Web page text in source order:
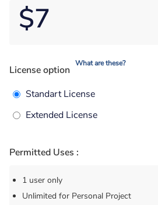
$7
License option
What are these?
Standart License
Extended License
Permitted Uses :
1 user only
Unlimited for Personal Project